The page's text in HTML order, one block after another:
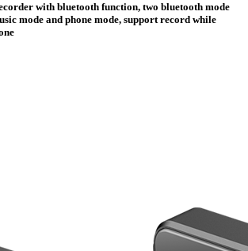
with bluetooth function, two bluetooth mode
mode and phone mode, support record while